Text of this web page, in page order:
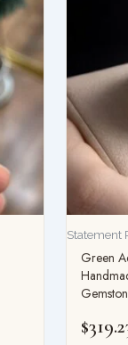
Statement
Green
$